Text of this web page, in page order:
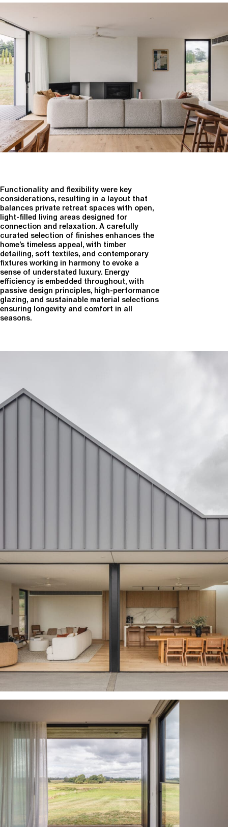
Functionality and flexibility were key
considerations, resulting in a layout that
balances private retreat spaces with open,
light-filled living areas designed for
connection and relaxation. A carefully
curated selection of finishes enhances the
home’s timeless appeal, with timber
detailing, soft textiles, and contemporary
fixtures working in harmony to evoke a
sense of understated luxury. Energy
efficiency is embedded throughout, with
passive design principles, high-performance
glazing, and sustainable material selections
ensuring longevity and comfort in all
seasons.